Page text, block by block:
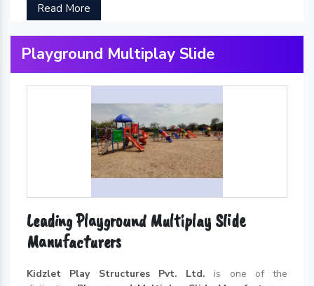
Read More
Playground Multiplay Slide
Leading Playground Multiplay Slide
Manufacturers
Kidzlet Play Structures Pvt. Ltd. is one of the